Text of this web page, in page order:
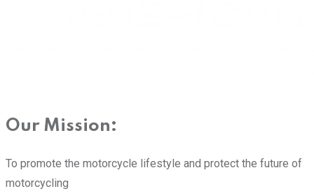
Our Mission:
To promote the motorcycle lifestyle and protect the future of
motorcycling